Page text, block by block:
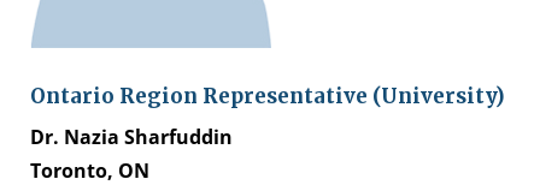
Ontario Region Representative (University)
Dr. Nazia Sharfuddin
Toronto, ON